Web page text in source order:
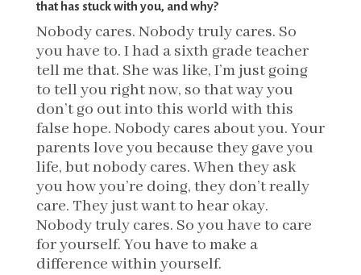
that has stuck with you, and why?
Nobody cares. Nobody truly cares. So
you have to. I had a sixth grade teacher
tell me that. She was like, I’m just going
to tell you right now, so that way you
don’t go out into this world with this
false hope. Nobody cares about you. Your
parents love you because they gave you
life, but nobody cares. When they ask
you how you’re doing, they don’t really
care. They just want to hear okay.
Nobody truly cares. So you have to care
for yourself. You have to make a
difference within yourself.